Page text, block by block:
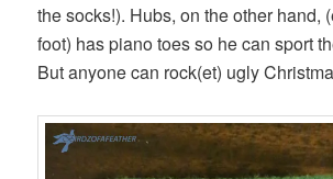
the socks!). Hubs, on the other hand,
foot) has piano toes so he can sport
But anyone can rock(et) ugly